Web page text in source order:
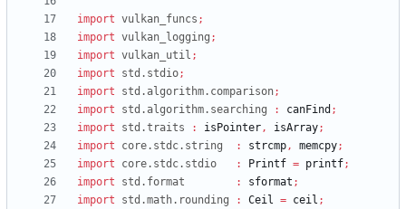
import vulkan_funcs ;
import vulkan_logging ;
import vulkan_util ;
import
std.stdio;
import
std.algorithm.comparison;
import
std.algorithm.searching : canFind ;
import
std.traits : isPointer, isArray;
import
core.stdc.string : strcmp, memcpy;
import
core.stdc.stdio : Printf = printf;
import
std.format : sformat ;
import
std.math.rounding : Ceil = ceil ;